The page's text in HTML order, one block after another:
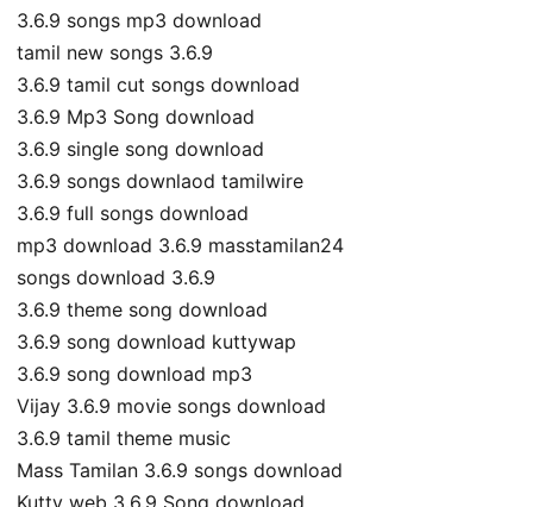
3.6.9 songs mp3 download
tamil new songs 3.6.9
3.6.9 tamil cut songs download
3.6.9 Mp3 Song download
3.6.9 single song download
3.6.9 songs downlaod tamilwire
3.6.9 full songs download
mp3 download 3.6.9 masstamilan24
songs download 3.6.9
3.6.9 theme song download
3.6.9 song download kuttywap
3.6.9 song download mp3
Vijay 3.6.9 movie songs download
3.6.9 tamil theme music
Mass Tamilan 3.6.9 songs download